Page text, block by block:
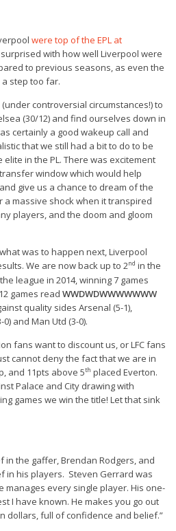
were top of the EPL at
with how well Liverpool were
to previous seasons, as even the
step too far.
controversial circumstances!) to
(30/12) and find ourselves down in
certainly a good wakeup call and
that we still had a bit to do to be
in the PL. There was excitement
window which would help
give us a chance to dream of the
massive shock when it transpired
players, and the doom and gloom
was to happen next, Liverpool
We are now back up to 2nd in the
league in 2014, winning 7 games
games read WWDWDWWWWWWW
quality sides Arsenal (5-1),
and Man Utd (3-0).
fans want to discount us, or LFC fans
cannot deny the fact that we are in
and 11pts above 5th placed Everton.
Palace and City drawing with
games we win the title! Let that sink
in the gaffer, Brendan Rodgers, and
in his players. Steven Gerrard was
manages every single player. His one-
I have known. He makes you go out
dollars, full of confidence and belief.”